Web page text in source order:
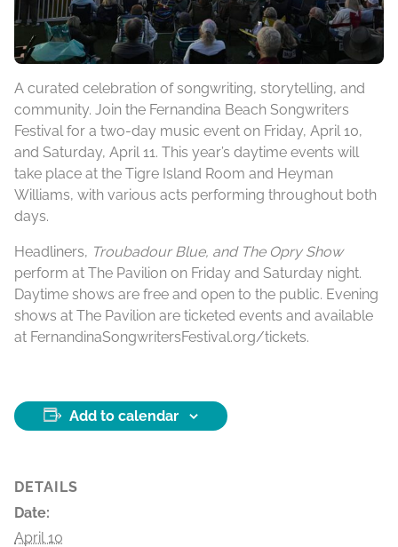
A curated celebration of songwriting, storytelling, and
community. Join the Fernandina Beach Songwriters
Festival for a two-day music event on Friday, April 10,
and Saturday, April 11. This year’s daytime events will
take place at the Tigre Island Room and Heyman
Williams, with various acts performing throughout both
days.
Headliners, Troubadour Blue, and The Opry Show
perform at The Pavilion on Friday and Saturday night.
Daytime shows are free and open to the public. Evening
shows at The Pavilion are ticketed events and available
at FernandinaSongwritersFestival.org/tickets.
Add to calendar
DETAILS
Date:
April 10